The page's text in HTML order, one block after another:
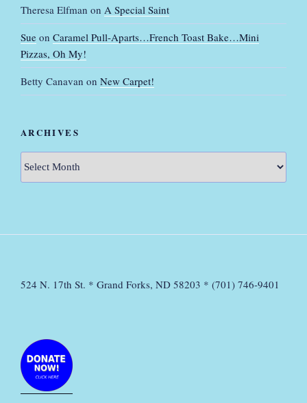
Theresa Elfman on A Special Saint
Sue on Caramel Pull-Aparts…French Toast Bake…Mini
Pizzas, Oh My!
Betty Canavan on New Carpet!
ARCHIVES
Archives
524 N. 17th St. * Grand Forks, ND 58203 * (701) 746-9401